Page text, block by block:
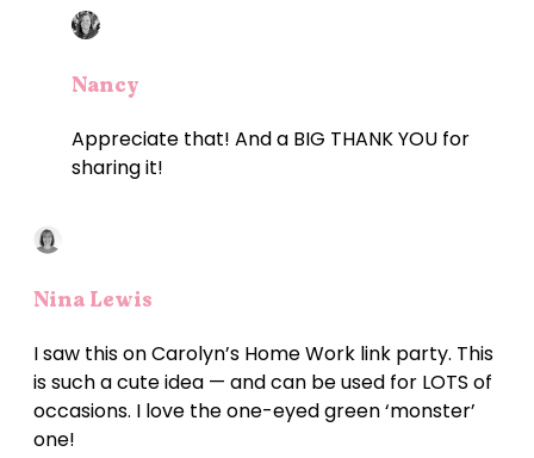
Nancy
Appreciate that! And a BIG THANK YOU for
sharing it!
Nina Lewis
I saw this on Carolyn’s Home Work link party. This
is such a cute idea — and can be used for LOTS of
occasions. I love the one-eyed green ‘monster’
one!